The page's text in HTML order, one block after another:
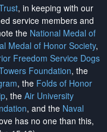
, in keeping with our
service members and
the National Medal of
Medal of Honor Society,
Freedom Service Dogs
Foundation, the
, the Folds of Honor
, the Air University
, and the Naval
has no one than this,